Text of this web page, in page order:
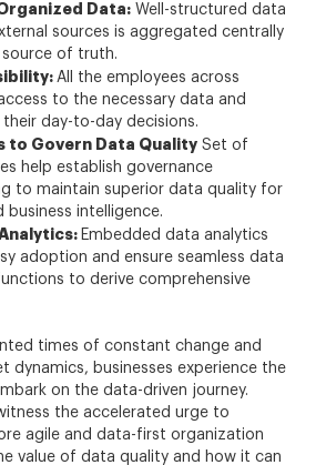
Data: Well-structured data
sources is aggregated centrally
source of truth.
All the employees across
to the necessary data and
day-to-day decisions.
to Govern Data Quality Set of
help establish governance
to maintain superior data quality for
business intelligence.
Embedded data analytics
adoption and ensure seamless data
to derive comprehensive
times of constant change and
dynamics, businesses experience the
on the data-driven journey.
the accelerated urge to
agile and data-first organization
value of data quality and how it can